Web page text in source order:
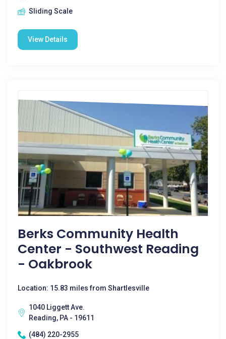
Sliding Scale
View Details
Berks Community Health
Center - Southwest Reading
- Oakbrook
Location: 15.83 miles from Shartlesville
1040 Liggett Ave.
Reading, PA - 19611
(484) 220-2955